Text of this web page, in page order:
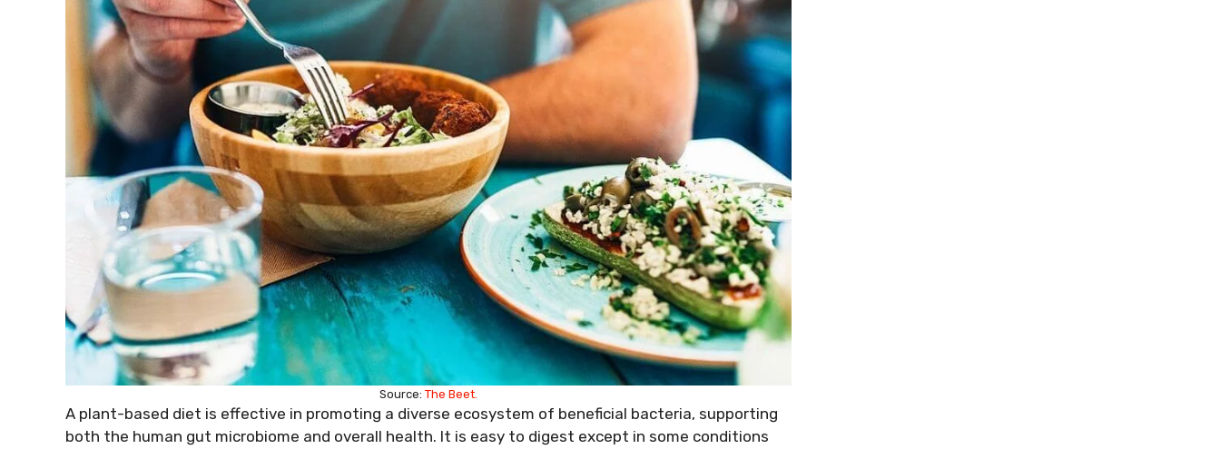
Source: The Beet.
A plant-based diet is effective in promoting a diverse ecosystem of beneficial bacteria, supporting
both the human gut microbiome and overall health. It is easy to digest except in some conditions